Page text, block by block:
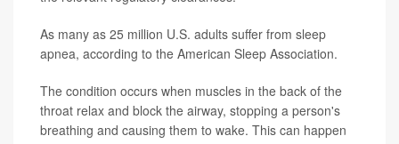
As many as 25 million U.S. adults suffer from sleep
apnea, according to the American Sleep Association.
The condition occurs when muscles in the back of the
throat relax and block the airway, stopping a person's
breathing and causing them to wake. This can happen